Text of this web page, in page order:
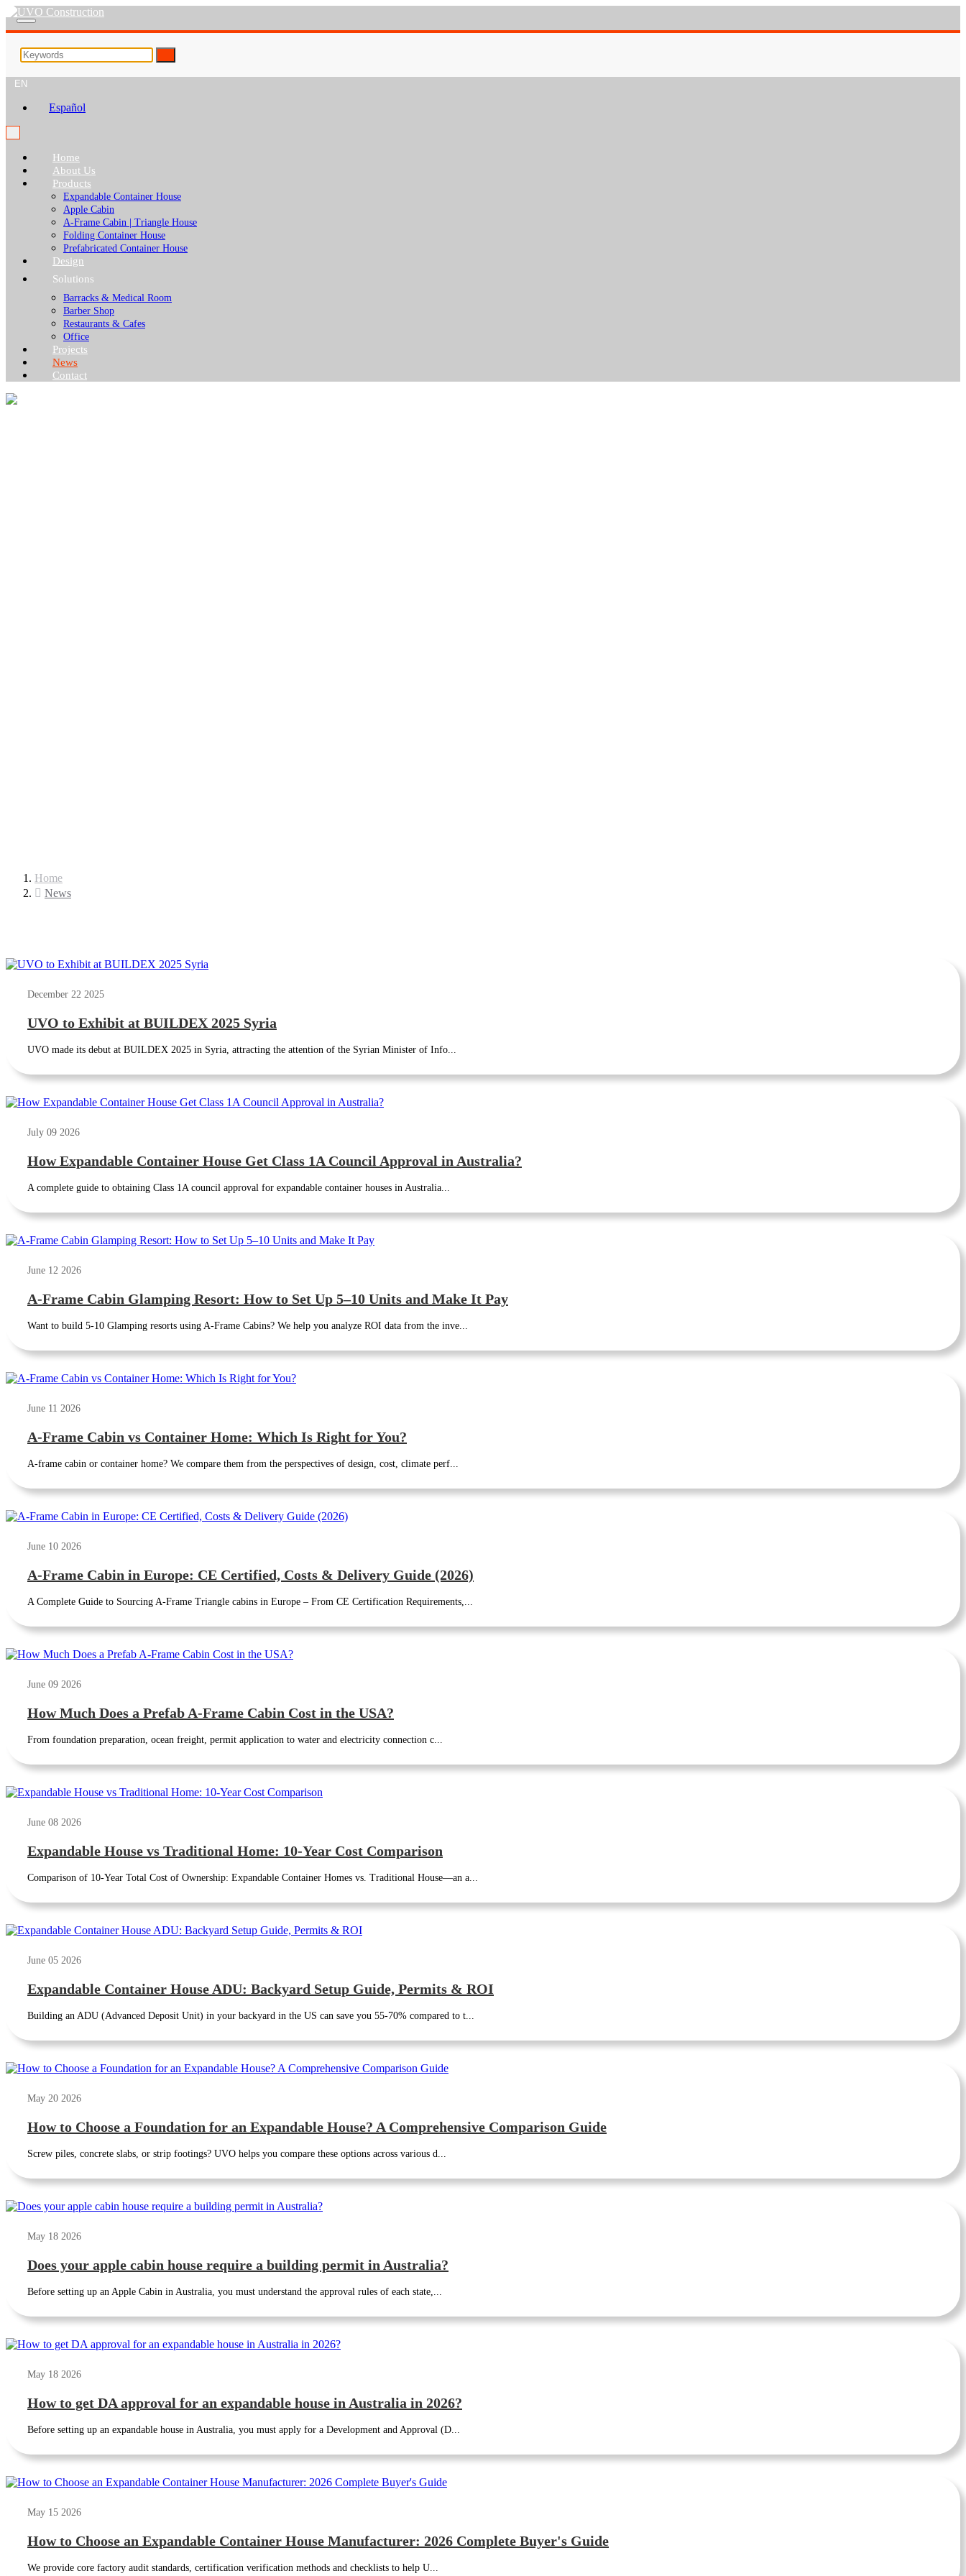
EN
Español
Home
About Us
Products
Expandable Container House
Apple Cabin
A-Frame Cabin | Triangle House
Folding Container House
Prefabricated Container House
Design
Solutions
Barracks & Medical Room
Barber Shop
Restaurants & Cafes
Office
Projects
News
Contact
Home
News
December 22 2025
UVO to Exhibit at BUILDEX 2025 Syria
UVO made its debut at BUILDEX 2025 in Syria, attracting the attention of the Syrian Minister of Info...
July 09 2026
How Expandable Container House Get Class 1A Council Approval in Australia?
A complete guide to obtaining Class 1A council approval for expandable container houses in Australia...
June 12 2026
A-Frame Cabin Glamping Resort: How to Set Up 5–10 Units and Make It Pay
Want to build 5-10 Glamping resorts using A-Frame Cabins? We help you analyze ROI data from the inve...
June 11 2026
A-Frame Cabin vs Container Home: Which Is Right for You?
A-frame cabin or container home? We compare them from the perspectives of design, cost, climate perf...
June 10 2026
A-Frame Cabin in Europe: CE Certified, Costs & Delivery Guide (2026)
A Complete Guide to Sourcing A-Frame Triangle cabins in Europe – From CE Certification Requirements,...
June 09 2026
How Much Does a Prefab A-Frame Cabin Cost in the USA?
From foundation preparation, ocean freight, permit application to water and electricity connection c...
June 08 2026
Expandable House vs Traditional Home: 10-Year Cost Comparison
Comparison of 10-Year Total Cost of Ownership: Expandable Container Homes vs. Traditional House—an a...
June 05 2026
Expandable Container House ADU: Backyard Setup Guide, Permits & ROI
Building an ADU (Advanced Deposit Unit) in your backyard in the US can save you 55-70% compared to t...
May 20 2026
How to Choose a Foundation for an Expandable House? A Comprehensive Comparison Guide
Screw piles, concrete slabs, or strip footings? UVO helps you compare these options across various d...
May 18 2026
Does your apple cabin house require a building permit in Australia?
Before setting up an Apple Cabin in Australia, you must understand the approval rules of each state,...
May 18 2026
How to get DA approval for an expandable house in Australia in 2026?
Before setting up an expandable house in Australia, you must apply for a Development and Approval (D...
May 15 2026
How to Choose an Expandable Container House Manufacturer: 2026 Complete Buyer's Guide
We provide core factory audit standards, certification verification methods and checklists to help U...